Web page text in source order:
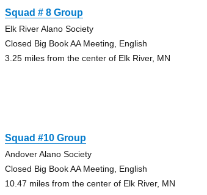
Squad # 8 Group
Elk River Alano Society
Closed Big Book AA Meeting, English
3.25 miles from the center of Elk River, MN
Squad #10 Group
Andover Alano Society
Closed Big Book AA Meeting, English
10.47 miles from the center of Elk River, MN